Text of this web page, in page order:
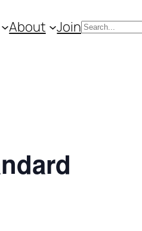
About JoinSearch